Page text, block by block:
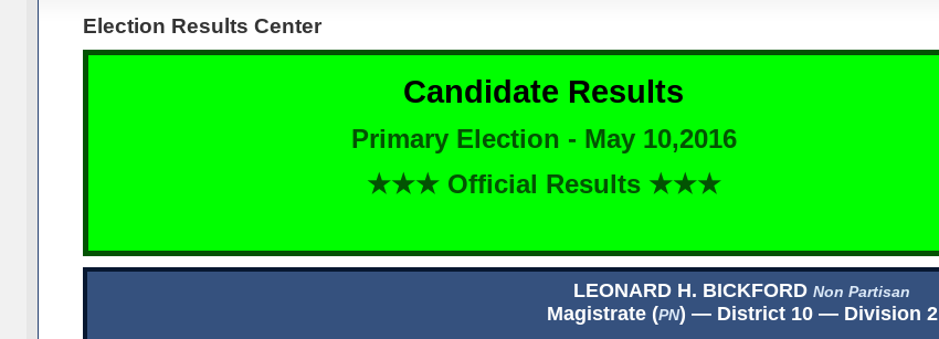
Election Results Center
Candidate Results
Primary Election - May 10,2016
★★★ Official Results ★★★
LEONARD H. BICKFORDNon Partisan
Magistrate (PN) — District 10 — Division 2